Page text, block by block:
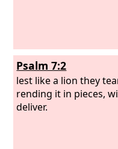
Psalm 7:2
lest like a lion they
rending it in pieces,
deliver.